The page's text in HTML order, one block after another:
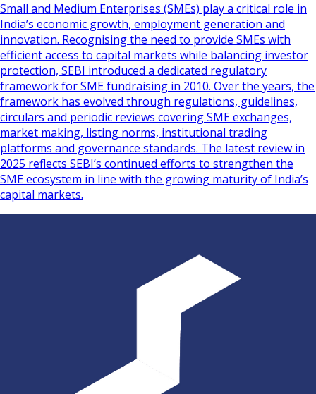
Small and Medium Enterprises (SMEs) play a critical role in
India’s economic growth, employment generation and
innovation. Recognising the need to provide SMEs with
efficient access to capital markets while balancing investor
protection, SEBI introduced a dedicated regulatory
framework for SME fundraising in 2010. Over the years, the
framework has evolved through regulations, guidelines,
circulars and periodic reviews covering SME exchanges,
market making, listing norms, institutional trading
platforms and governance standards. The latest review in
2025 reflects SEBI’s continued efforts to strengthen the
SME ecosystem in line with the growing maturity of India’s
capital markets.